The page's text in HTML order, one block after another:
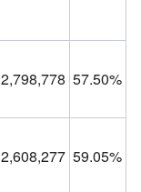
2,798,778 57.50%
2,608,277 59.05%